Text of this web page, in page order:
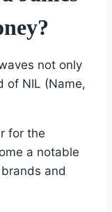
not only
of NIL (Name,
for the
a notable
and